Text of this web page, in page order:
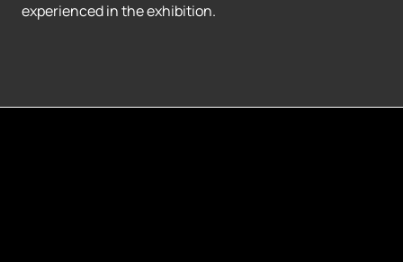
experienced in the exhibition.